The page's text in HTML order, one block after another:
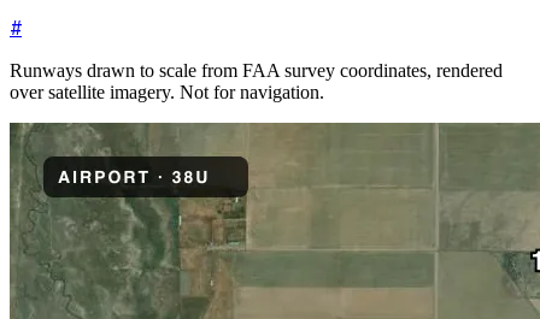
#
Runways drawn to scale from FAA survey coordinates, rendered
over satellite imagery. Not for navigation.